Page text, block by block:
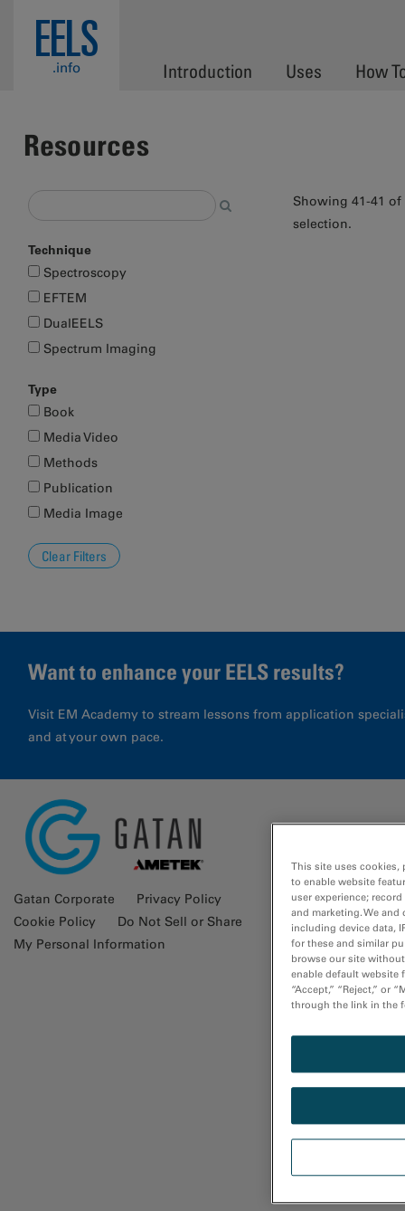
EELS
.info Introduction Uses How
Resources
Technique
Spectroscopy
EFTEM
DualEELS
Spectrum Imaging
Type
Book
Media Video
Methods
Publication
Media Image
Showing 41-41 of
selection.
Want to enhance your EELS results?
Visit EM Academy to stream lessons from application
and at your own pace.
Gatan Corporate
Privacy Policy
Cookie Policy
Do Not Sell or Share
My Personal Information
This site uses cookies,
to enable website
user experience;
and marketing. We
including device data,
for these and similar
browse our site
enable default website
“Accept,” “Reject,” or
through the link in the